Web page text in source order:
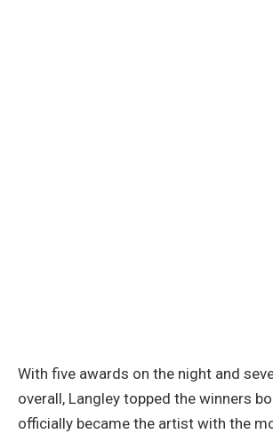
With five awards on the night and
overall, Langley topped the winners
officially became the artist with the